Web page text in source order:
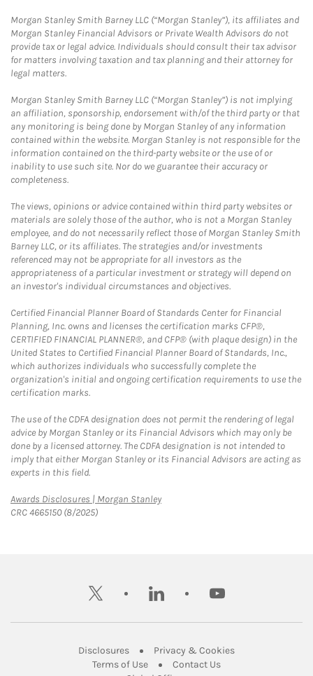
Morgan Stanley Smith Barney LLC (“Morgan Stanley”), its affiliates and
Morgan Stanley Financial Advisors or Private Wealth Advisors do not
provide tax or legal advice. Individuals should consult their tax advisor
for matters involving taxation and tax planning and their attorney for
legal matters.
Morgan Stanley Smith Barney LLC (“Morgan Stanley”) is not implying
an affiliation, sponsorship, endorsement with/of the third party or that
any monitoring is being done by Morgan Stanley of any information
contained within the website. Morgan Stanley is not responsible for the
information contained on the third-party website or the use of or
inability to use such site. Nor do we guarantee their accuracy or
completeness.
The views, opinions or advice contained within third party websites or
materials are solely those of the author, who is not a Morgan Stanley
employee, and do not necessarily reflect those of Morgan Stanley Smith
Barney LLC, or its affiliates. The strategies and/or investments
referenced may not be appropriate for all investors as the
appropriateness of a particular investment or strategy will depend on
an investor's individual circumstances and objectives.
Certified Financial Planner Board of Standards Center for Financial
Planning, Inc. owns and licenses the certification marks CFP®,
CERTIFIED FINANCIAL PLANNER®, and CFP® (with plaque design) in the
United States to Certified Financial Planner Board of Standards, Inc.,
which authorizes individuals who successfully complete the
organization's initial and ongoing certification requirements to use the
certification marks.
The use of the CDFA designation does not permit the rendering of legal
advice by Morgan Stanley or its Financial Advisors which may only be
done by a licensed attorney. The CDFA designation is not intended to
imply that either Morgan Stanley or its Financial Advisors are acting as
experts in this field.
Awards Disclosures | Morgan StanleyLink Opens in New Tab
CRC 4665150 (8/2025)
twitter linkedin youtube
DisclosuresLink Opens in New Tab
Privacy & CookiesLink Opens in
Terms of UseLink Opens in New Tab
Contact UsLink Opens in New